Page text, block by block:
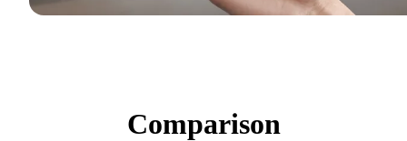
Comparison